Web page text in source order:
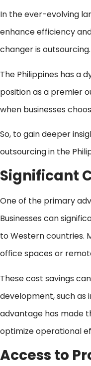
In the ever-evolving
enhance efficiency
changer is outsourcing.
The Philippines has a
position as a premier
when businesses
So, to gain deeper
outsourcing in the
Significant
One of the primary
Businesses can
to Western countries.
office spaces or
These cost savings
development, such as
advantage has made
optimize operational
Access to